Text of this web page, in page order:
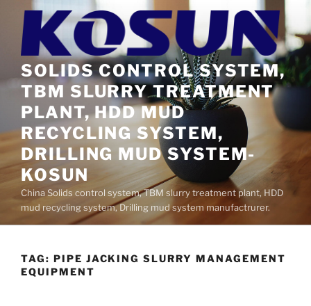
content
SOLIDS CONTROL SYSTEM,
TBM SLURRY TREATMENT
PLANT, HDD MUD
RECYCLING SYSTEM,
DRILLING MUD SYSTEM-
KOSUN
China Solids control system, TBM slurry treatment plant, HDD
mud recycling system, Drilling mud system manufactrurer.
TAG: PIPE JACKING SLURRY MANAGEMENT
EQUIPMENT